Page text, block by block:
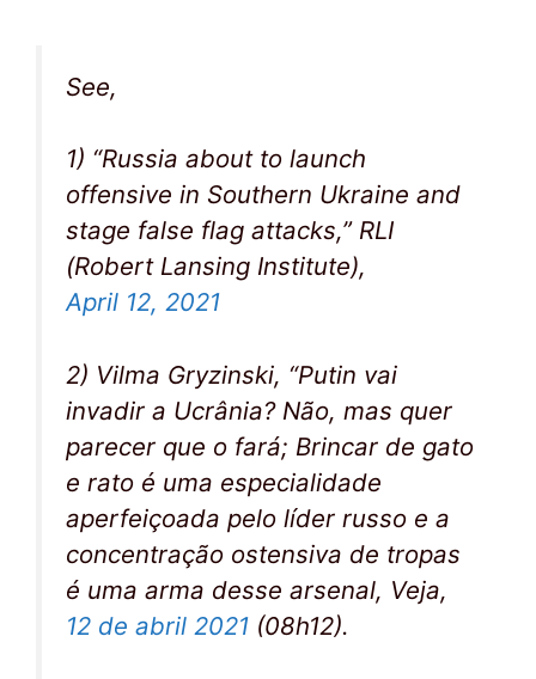
See,
1) “Russia about to launch
offensive in Southern Ukraine and
stage false flag attacks,” RLI
(Robert Lansing Institute),
April 12, 2021
2) Vilma Gryzinski, “Putin vai
invadir a Ucrânia? Não, mas quer
parecer que o fará; Brincar de gato
e rato é uma especialidade
aperfeiçoada pelo líder russo e a
concentração ostensiva de tropas
é uma arma desse arsenal, Veja,
12 de abril 2021 (08h12).